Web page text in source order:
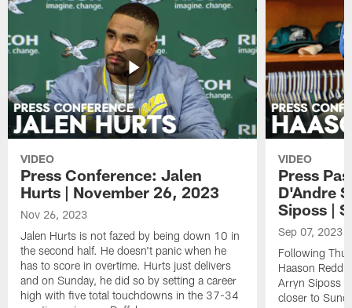
VIDEO
Press Conference: Jalen
Hurts | November 26, 2023
Nov 26, 2023
Jalen Hurts is not fazed by being down 10 in
the second half. He doesn't panic when he
has to score in overtime. Hurts just delivers
and on Sunday, he did so by setting a career
high with five total touchdowns in the 37-34
VIDEO
Press
D'Andre
Siposs |
Sep 07, 2023
Following
Haason
Arryn Siposs
closer to